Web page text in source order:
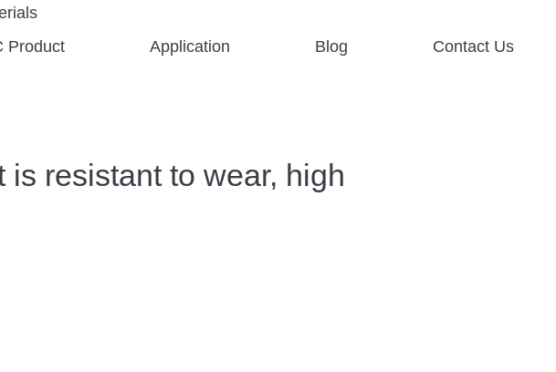
Product Application Blog Contact Us
resistant to wear, high